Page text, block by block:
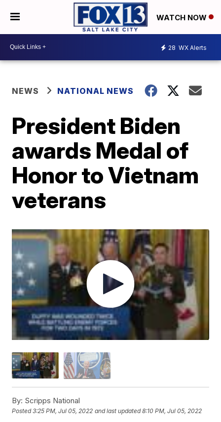
WATCH NOW
28 WX Alerts
NEWS NATIONAL NEWS
President Biden
awards Medal of
Honor to Vietnam
veterans
By: Scripps National
Posted3:25 PM, Jul 05, 2022 and last updated 8:10 PM, Jul 05, 2022